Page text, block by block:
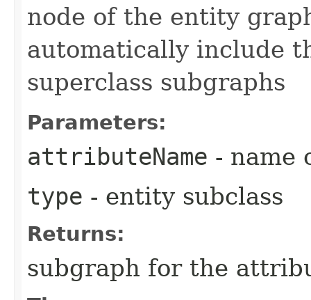
node of the entity
automatically include
superclass subgraphs
Parameters:
attributeName - name
type - entity subclass
Returns:
subgraph for the